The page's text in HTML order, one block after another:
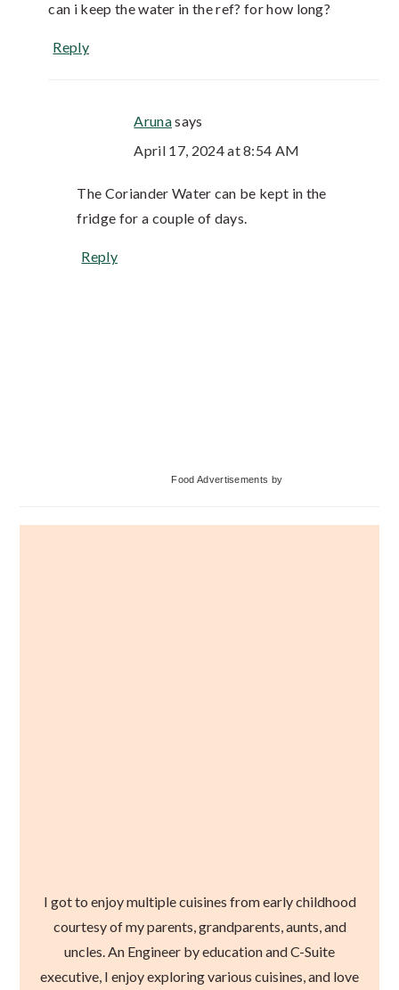
can i keep the water in the ref? for how long?
Reply
Arunasays
April 17, 2024 at 8:54 AM
The Coriander Water can be kept in the
fridge for a couple of days.
Reply
Food Advertisements by
I got to enjoy multiple cuisines from early childhood
courtesy of my parents, grandparents, aunts, and
uncles. An Engineer by education and C-Suite
executive, I enjoy exploring various cuisines, and love